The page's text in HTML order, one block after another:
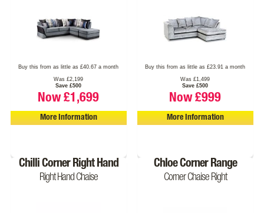
Buy this from as little as £40.67 a month
Was £2,199
Save £500
Now £1,699
More Information
Buy this from as little as £23.91 a month
Was £1,499
Save £500
Now £999
More Information
Chilli Corner Right Hand
Right Hand Chaise
Chloe Corner Range
Corner Chaise Right